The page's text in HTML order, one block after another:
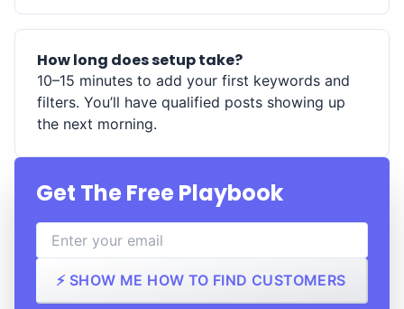
How long does setup take?
10–15 minutes to add your first keywords and
filters. You’ll have qualified posts showing up
the next morning.
Get The Free Playbook
⚡ SHOW ME HOW TO FIND CUSTOMERS